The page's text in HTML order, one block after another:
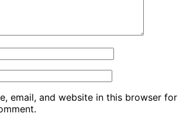
email, and website in this browser for